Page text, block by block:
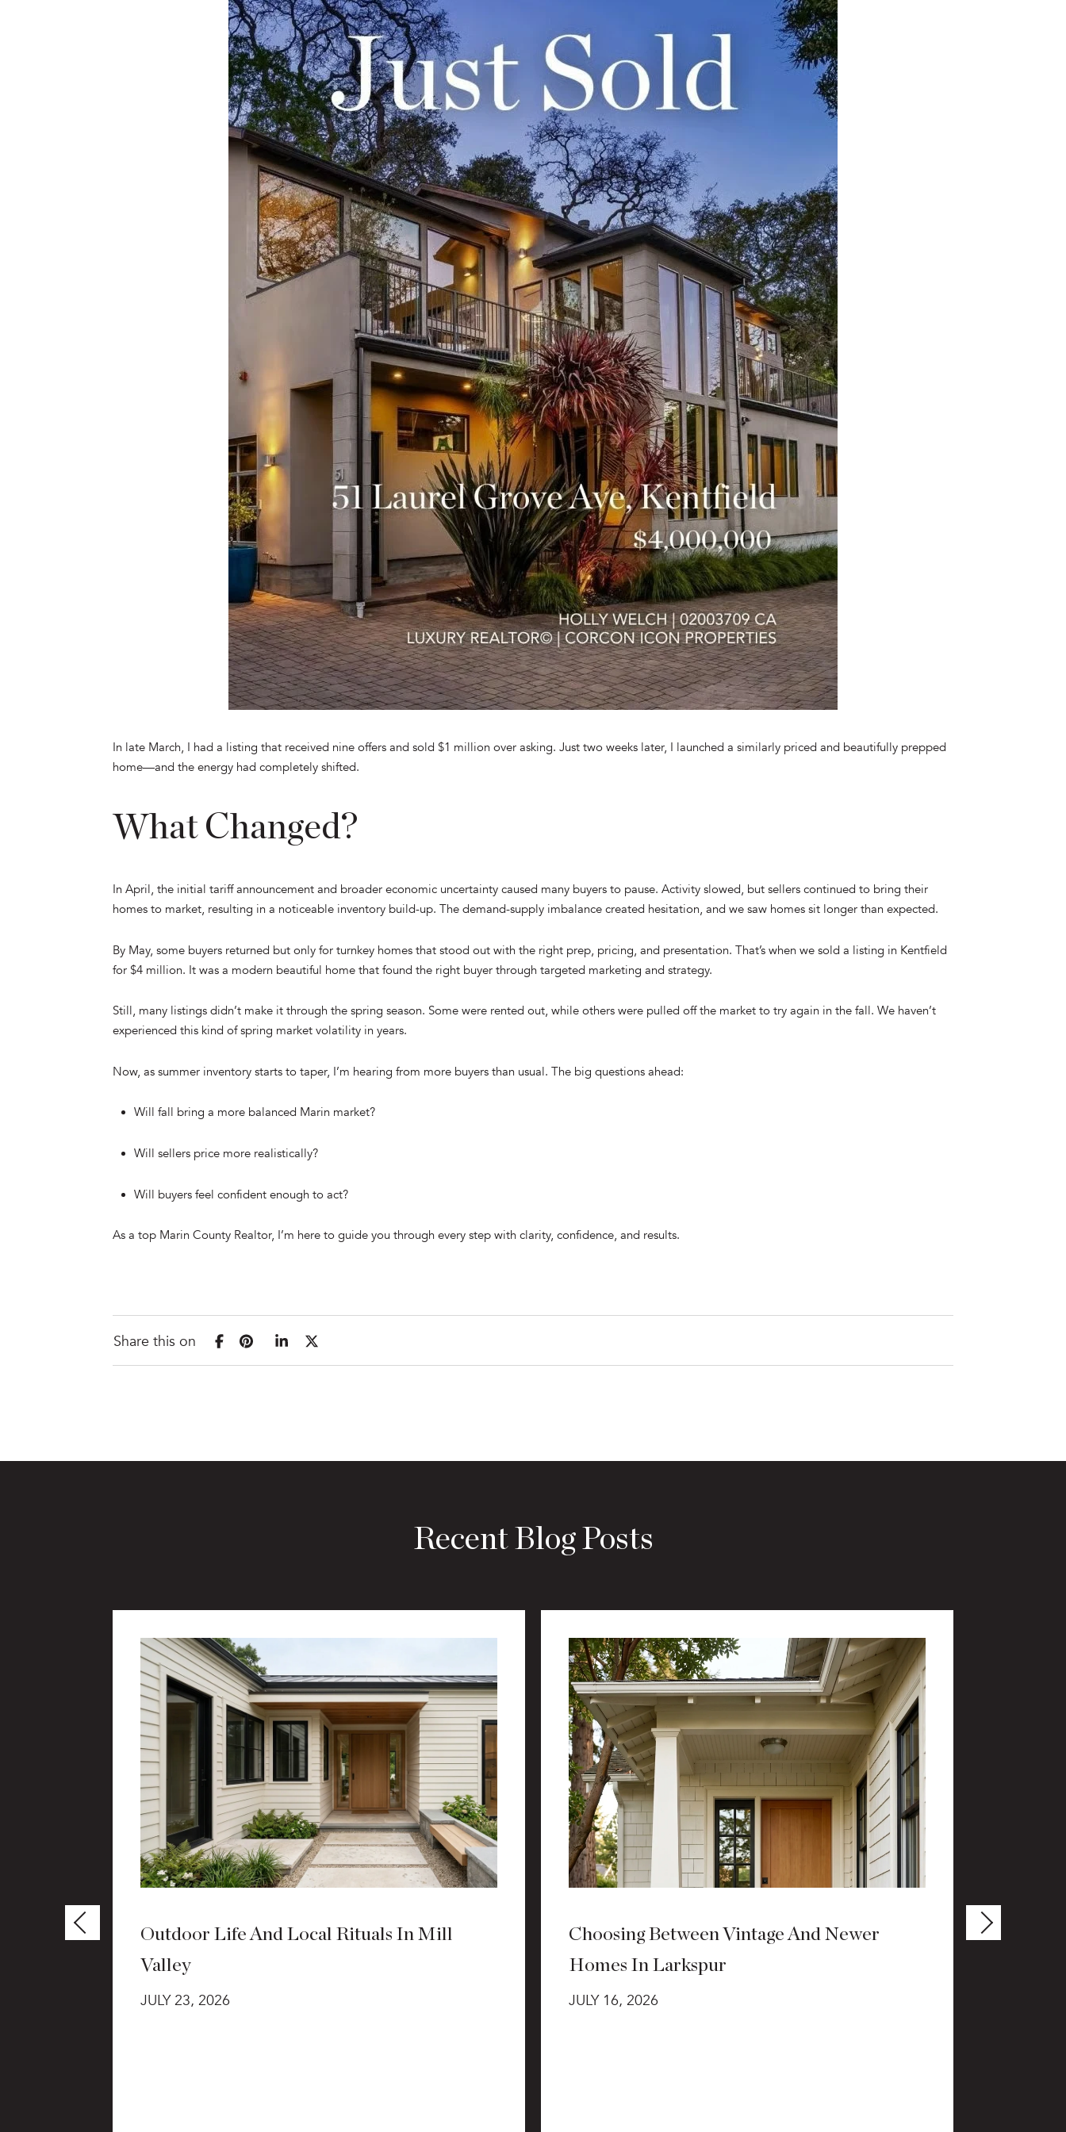
In late March, I had a listing that received nine offers and sold $1 million over asking. Just two weeks later, I launched a similarly priced and beautifully prepped
home—and the energy had completely shifted.
What Changed?
In April, the initial tariff announcement and broader economic uncertainty caused many buyers to pause. Activity slowed, but sellers continued to bring their
homes to market, resulting in a noticeable inventory build-up. The demand-supply imbalance created hesitation, and we saw homes sit longer than expected.
By May, some buyers returned but only for turnkey homes that stood out with the right prep, pricing, and presentation. That’s when we sold a listing in Kentfield
for $4 million. It was a modern beautiful home that found the right buyer through targeted marketing and strategy.
Still, many listings didn’t make it through the spring season. Some were rented out, while others were pulled off the market to try again in the fall. We haven’t
experienced this kind of spring market volatility in years.
Now, as summer inventory starts to taper, I’m hearing from more buyers than usual. The big questions ahead:
Will fall bring a more balanced Marin market?
Will sellers price more realistically?
Will buyers feel confident enough to act?
As a top Marin County Realtor, I’m here to guide you through every step with clarity, confidence, and results.
Share this on
Recent Blog Posts
Outdoor Life And Local Rituals In Mill
Valley
JULY 23, 2026
Choosing Between Vintage And Newer
Homes In Larkspur
JULY 16, 2026